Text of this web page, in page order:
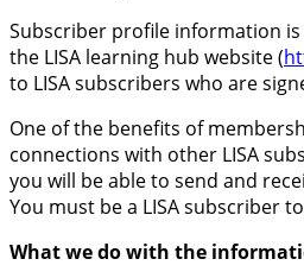
Subscriber profile information
the LISA learning hub website (
to LISA subscribers who are
One of the benefits of
connections with other LISA
you will be able to send and
You must be a LISA subscriber
What we do with the